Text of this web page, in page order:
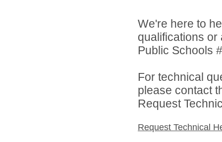
We're here to
qualifications
Public Schools
For technical
please contact
Request
Request Technical